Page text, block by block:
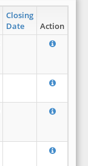
Closing
Date
Action